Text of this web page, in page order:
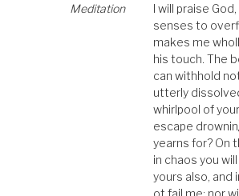
Meditation
I will praise
senses to
makes me
his touch. The
can withhold
utterly
whirlpool of
escape
yearns for? On
in chaos you
yours also, and
ot fail me; nor